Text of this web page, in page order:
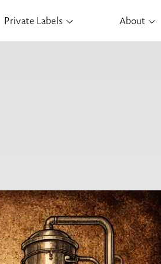
Private Labels About